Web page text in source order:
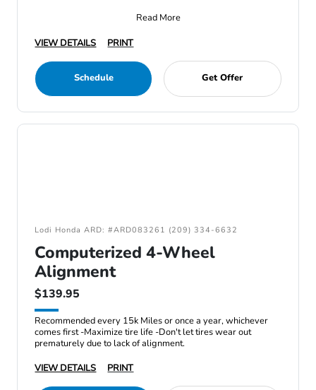
Read More
VIEW DETAILS
PRINT
Schedule Get Offer
Lodi Honda ARD: #ARD083261 (209) 334-6632
Computerized 4-Wheel
Alignment
$139.95
Recommended every 15k Miles or once a year, whichever
comes first -Maximize tire life -Don't let tires wear out
prematurely due to lack of alignment.
VIEW DETAILS
PRINT